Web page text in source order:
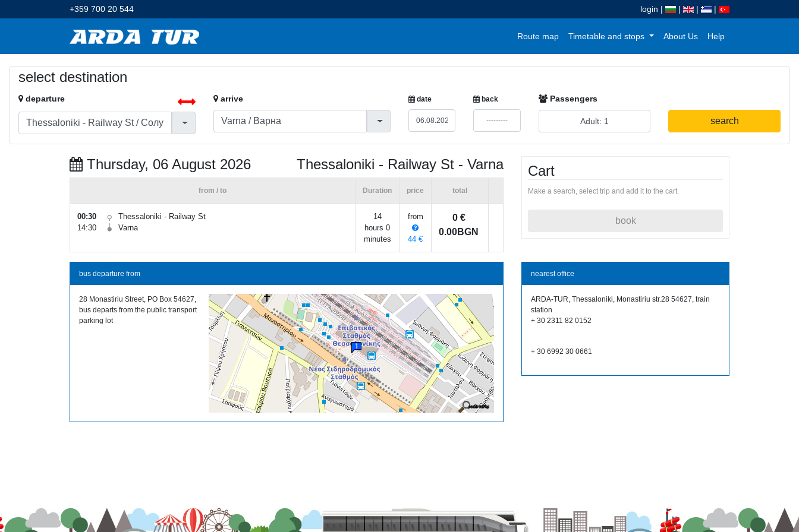
+359 700 20 544 login | | | |
Route map Timetable and stops About Us Help
select destination
departure arrive date back Passengers
search
Thursday, 06 August 2026 Thessaloniki - Railway St - Varna
from / to Duration price total
00:30
Thessaloniki - Railway St
14:30
Varna
14
hours 0
minutes
from
44 €
0 €
0.00BGN
Cart
Make a search, select trip and add it to the cart.
book
bus departure from
28 Monastiriu Street, PO Box 54627,
bus departs from the public transport
parking lot
nearest office
ARDA-TUR, Thessaloniki, Monastiriu str.28 54627, train
station
+ 30 2311 82 0152
+ 30 6992 30 0661